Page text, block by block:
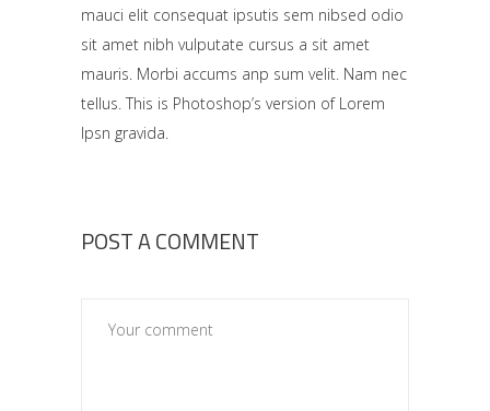
mauci elit consequat ipsutis sem nibsed odio
sit amet nibh vulputate cursus a sit amet
mauris. Morbi accums anp sum velit. Nam nec
tellus. This is Photoshop’s version of Lorem
Ipsn gravida.
POST A COMMENT